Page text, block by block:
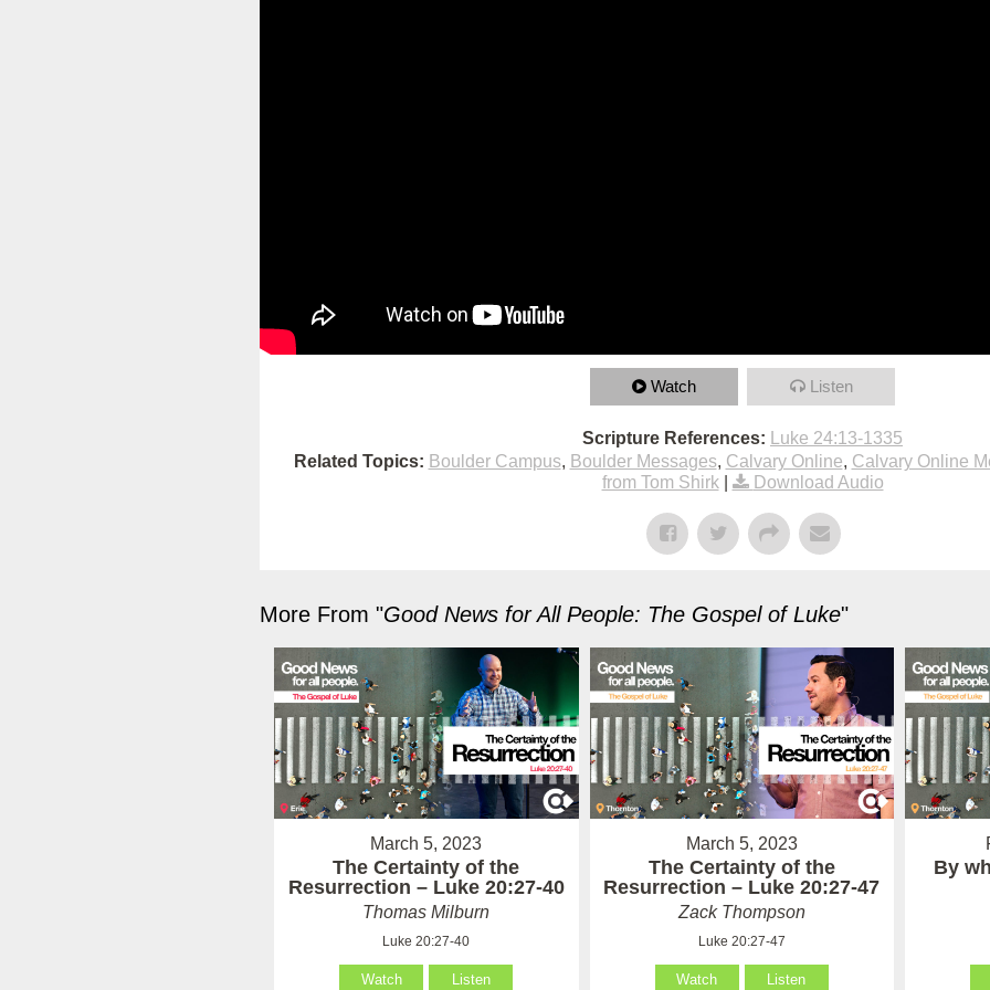
Watch Listen
Scripture References:
Luke 24:13-1335
Related Topics: Boulder Campus, Boulder Messages, Calvary Online, Calvary Online
from Tom Shirk| Download Audio
More From "Good News for All People: The Gospel of Luke"
March 5, 2023
The Certainty of the
Resurrection – Luke 20:27-40
Thomas Milburn
Luke 20:27-40
Watch Listen
March 5, 2023
The Certainty of the
Resurrection – Luke 20:27-47
Zack Thompson
Luke 20:27-47
Watch Listen
By